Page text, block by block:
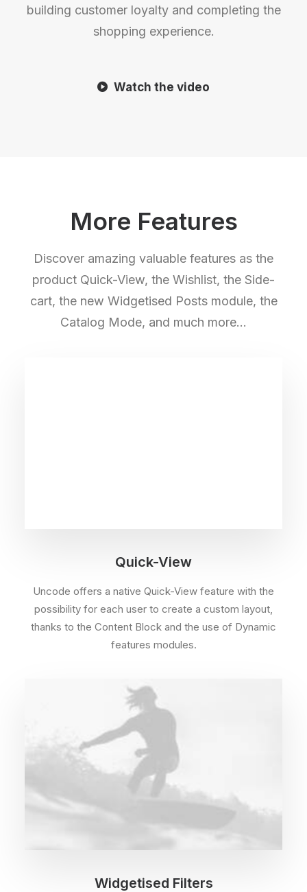
building customer loyalty and completing the
shopping experience.
Watch the video
More Features
Discover amazing valuable features as the
product Quick-View, the Wishlist, the Side-
cart, the new Widgetised Posts module, the
Catalog Mode, and much more…
Quick-View
Uncode offers a native Quick-View feature with the
possibility for each user to create a custom layout,
thanks to the Content Block and the use of Dynamic
features modules.
Widgetised Filters